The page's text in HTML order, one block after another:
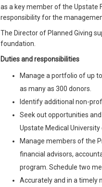
as a key member of the Upstate
responsibility for the
The Director of Planned Giving
foundation.
Duties and responsibilities
Manage a portfolio of up
as many as 300 donors.
Identify additional non-
Seek out opportunities
Upstate Medical
Manage members of the
financial advisors,
program. Schedule two
Accurately and in a timely